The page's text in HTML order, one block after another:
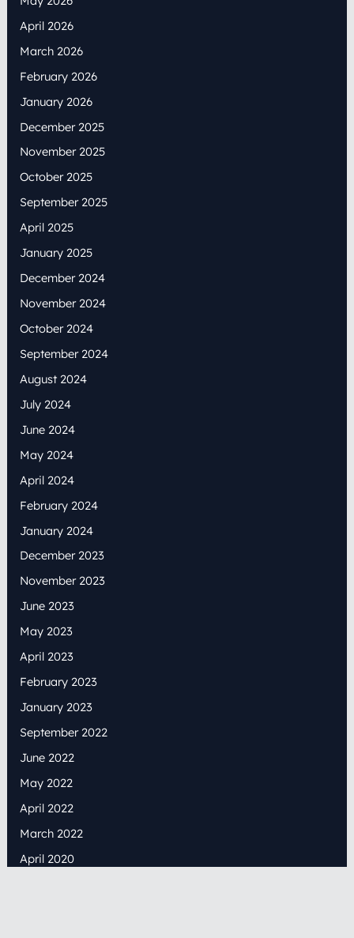
April 2026
March 2026
February 2026
January 2026
December 2025
November 2025
October 2025
September 2025
April 2025
January 2025
December 2024
November 2024
October 2024
September 2024
August 2024
July 2024
June 2024
May 2024
April 2024
February 2024
January 2024
December 2023
November 2023
June 2023
May 2023
April 2023
February 2023
January 2023
September 2022
June 2022
May 2022
April 2022
March 2022
April 2020